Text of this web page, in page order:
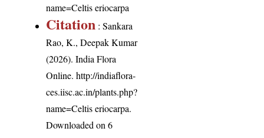
name=Celtis eriocarpa
Citation : Sankara
Rao, K., Deepak Kumar
(2026). India Flora
Online.http://indiaflora-
ces.iisc.ac.in/plants.php?
name=Celtis eriocarpa.
Downloaded on 6